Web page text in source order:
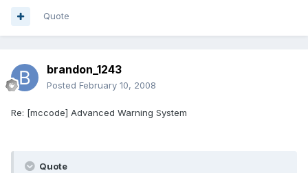
Quote
brandon_1243
Posted February 10, 2008
Re: [mccode] Advanced Warning System
Quote